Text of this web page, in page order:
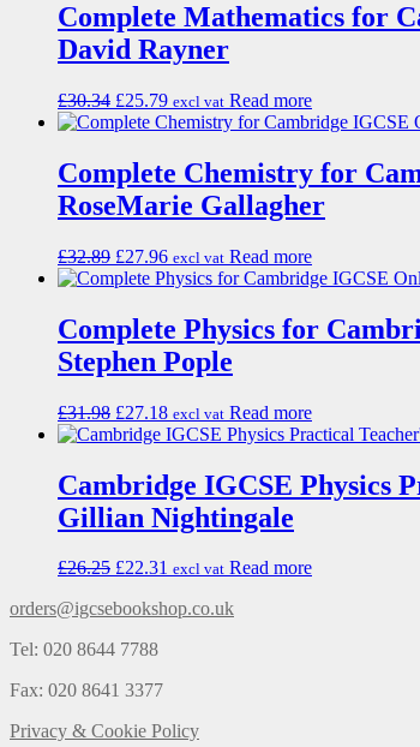
Complete Mathematics for
David Rayner
£30.34 £25.79 excl vat Read more
Complete Chemistry for
RoseMarie Gallagher
£32.89 £27.96 excl vat Read more
Complete Physics for
Stephen Pople
£31.98 £27.18 excl vat Read more
Cambridge IGCSE Physics
Gillian Nightingale
£26.25 £22.31 excl vat Read more
orders@igcsebookshop.co.uk
Tel: 020 8644 7788
Fax: 020 8641 3377
Privacy & Cookie Policy